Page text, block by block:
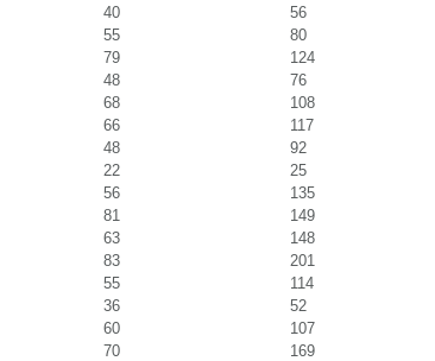
40
56
55
80
79
124
48
76
68
108
66
117
48
92
22
25
56
135
81
149
63
148
83
201
55
114
36
52
60
107
70
169